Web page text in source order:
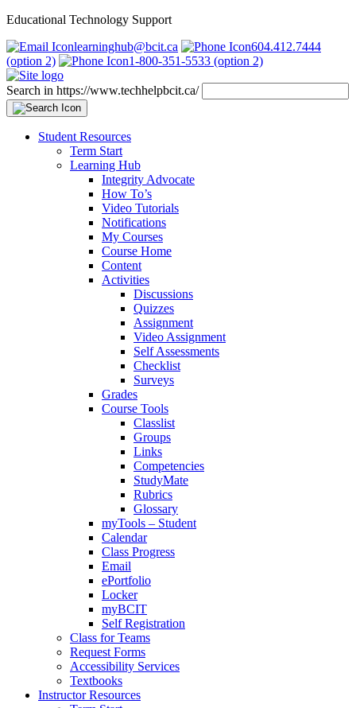
Educational Technology Support
learninghub@bcit.ca
604.412.7444
(option 2)
1-800-351-5533 (option 2)
Search in https://www.techhelpbcit.ca/
Student Resources
Term Start
Learning Hub
Integrity Advocate
How To’s
Video Tutorials
Notifications
My Courses
Course Home
Content
Activities
Discussions
Quizzes
Assignment
Video Assignment
Self Assessments
Checklist
Surveys
Grades
Course Tools
Classlist
Groups
Links
Competencies
StudyMate
Rubrics
Glossary
myTools – Student
Calendar
Class Progress
Email
ePortfolio
Locker
myBCIT
Self Registration
Class for Teams
Request Forms
Accessibility Services
Textbooks
Instructor Resources